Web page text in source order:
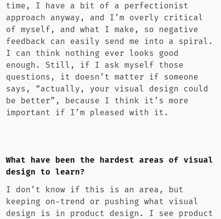
time, I have a bit of a perfectionist
approach anyway, and I’m overly critical
of myself, and what I make, so negative
feedback can easily send me into a spiral.
I can think nothing ever looks good
enough. Still, if I ask myself those
questions, it doesn’t matter if someone
says, “actually, your visual design could
be better”, because I think it’s more
important if I’m pleased with it.
What have been the hardest areas of visual
design to learn?
I don’t know if this is an area, but
keeping on-trend or pushing what visual
design is in product design. I see product